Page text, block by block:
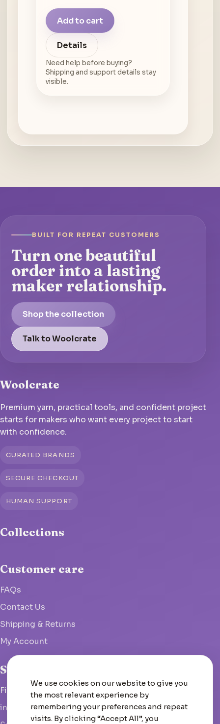
Add to cart
Details
Need help before buying?
Shipping and support details stay
visible.
BUILT FOR REPEAT CUSTOMERS
Turn one beautiful
order into a lasting
maker relationship.
Shop the collection
Talk to Woolcrate
Woolcrate
Premium yarn, practical tools, and confident project
starts for makers who want every project to start
with confidence.
CURATED BRANDS
SECURE CHECKOUT
HUMAN SUPPORT
Collections
Customer care
FAQs
Contact Us
Shipping & Returns
My Account
Studio
Fish Hoek, South Africa
info@woolcrate.com
We use cookies on our website to give you
the most relevant experience by
remembering your preferences and repeat
visits. By clicking “Accept All”, you